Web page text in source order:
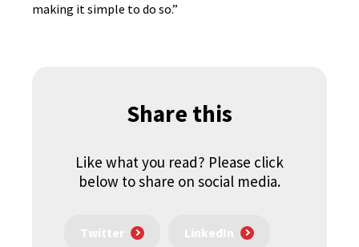
making it simple to do so.”
Share this
Like what you read? Please click
below to share on social media.
Twitter LinkedIn